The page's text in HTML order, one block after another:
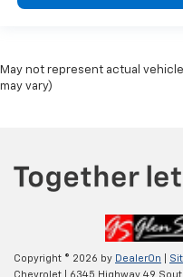
May not represent actual
may vary)
Copyright © 2026 by DealerOn
Chevrolet
6345 Highway 49